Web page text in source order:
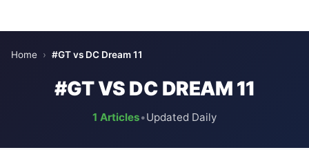
Home › #GT vs DC Dream 11
#GT VS DC DREAM 11
1 Articles•Updated Daily